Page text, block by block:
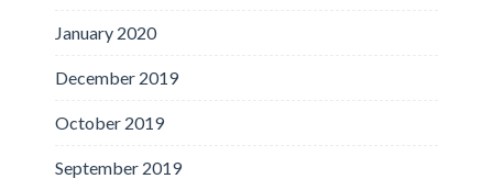
January 2020
December 2019
October 2019
September 2019